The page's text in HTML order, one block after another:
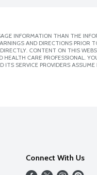
INFORMATION THAN THE
AND DIRECTIONS PRIOR
CONTENT ON THIS
HEALTH CARE PROFESSIONAL.
SERVICE PROVIDERS ASSUME
Connect With Us